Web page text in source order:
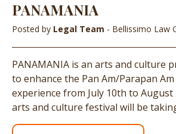
PANAMANIA
Posted by Legal Team - Bellissimo Law
PANAMANIA is an arts and culture
to enhance the Pan Am/Parapan Am
experience from July 10th to August
arts and culture festival will be